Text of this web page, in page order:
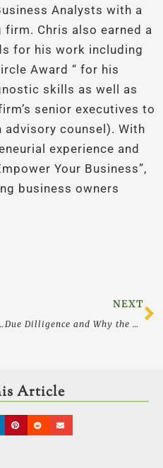
Analysts with a
firm. Chris also earned a
for his work including
Award “ for his
skills as well as
senior executives to
advisory counsel). With
experience and
Your Business”,
business owners
LIKE THE ASSETS THEY ARE
NEXT
Due Dilligence and Why the Background Check You Used Won’t Work
Article